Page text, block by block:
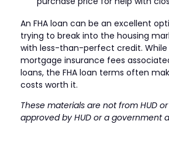
An FHA loan can be an excellent
trying to break into the housing
with less-than-perfect credit.
mortgage insurance fees
loans, the FHA loan terms often
costs worth it.
These materials are not from HUD
approved by HUD or a government